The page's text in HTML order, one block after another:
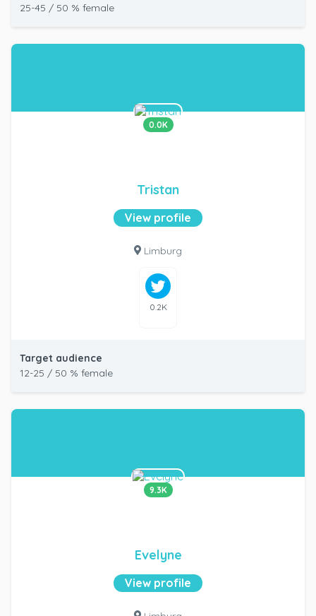
25-45 / 50 % female
0.0K
Tristan
View profile
Limburg
0.2K
Target audience
12-25 / 50 % female
9.3K
Evelyne
View profile